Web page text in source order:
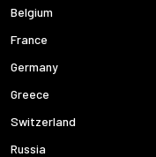
Belgium
France
Germany
Greece
Switzerland
Russia